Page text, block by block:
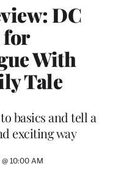
DC
for
With
Tale
basics and tell a
exciting way
10:00 AM